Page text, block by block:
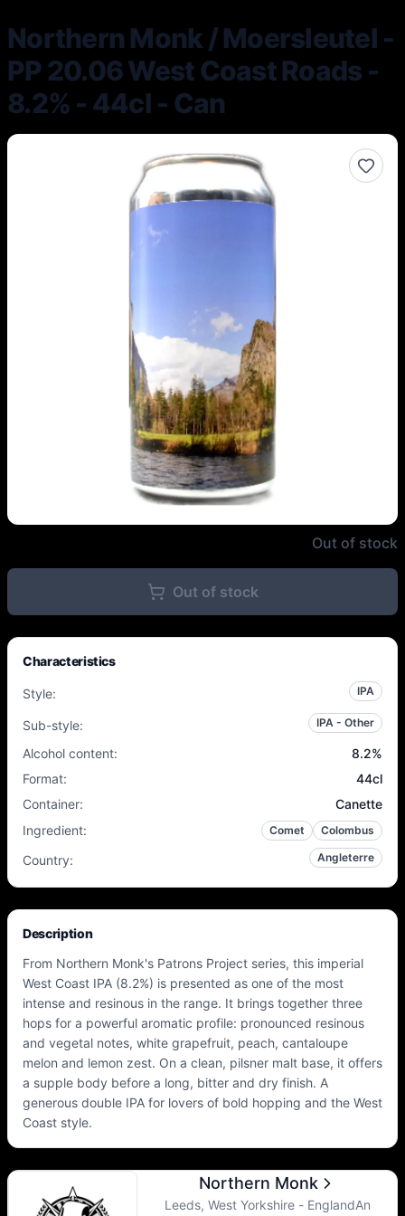
Northern Monk / Moersleutel -
PP 20.06 West Coast Roads -
8.2% - 44cl - Can
Northern Monk / Moersleutel
Out of stock
Out of stock
Characteristics
Style: IPA
Sub-style: IPA - Other
Alcohol content: 8.2%
Format:
44cl
Container:
Canette
Ingredient: Comet Colombus
Country: Angleterre
Description
From Northern Monk's Patrons Project series, this imperial
West Coast IPA (8.2%) is presented as one of the most
intense and resinous in the range. It brings together three
hops for a powerful aromatic profile: pronounced resinous
and vegetal notes, white grapefruit, peach, cantaloupe
melon and lemon zest. On a clean, pilsner malt base, it offers
a supple body before a long, bitter and dry finish. A
generous double IPA for lovers of bold hopping and the West
Coast style.
Northern Monk
Leeds, West Yorkshire - EnglandAn